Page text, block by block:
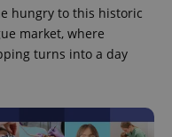
hungry to this historic
market, where
turns into a day
significant
update to
Google's
more
commonly
is used to
as real time
bidding from
third party
advertisers